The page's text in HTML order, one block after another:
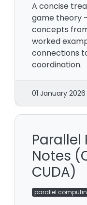
A concise
game theory
concepts
worked
connections
coordination.
01 January 2026
Notes
CUDA)
parallel